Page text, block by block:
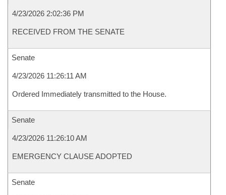
4/23/2026 2:02:36 PM
RECEIVED FROM THE SENATE
Senate
4/23/2026 11:26:11 AM
Ordered Immediately transmitted to the House.
Senate
4/23/2026 11:26:10 AM
EMERGENCY CLAUSE ADOPTED
Senate